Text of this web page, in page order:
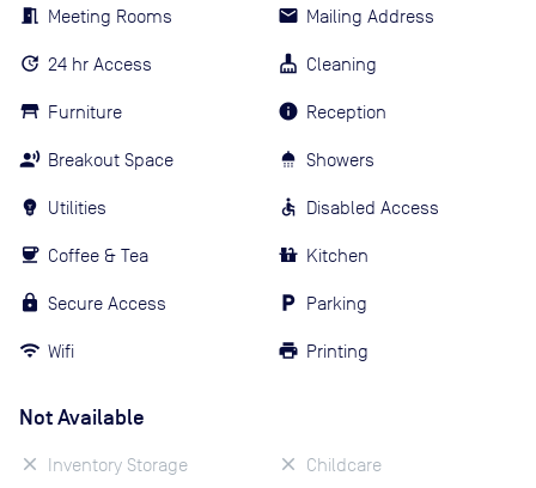
Meeting Rooms
24 hr Access
Furniture
Breakout Space
Utilities
Coffee & Tea
Secure Access
Wifi
Mailing Address
Cleaning
Reception
Showers
Disabled Access
Kitchen
Parking
Printing
Not Available
Inventory Storage Childcare